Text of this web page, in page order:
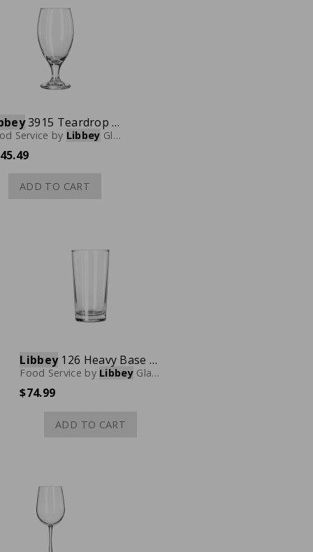
3915 Teardrop Beer Glass, 14-3/4 oz., Case of 36
Service by Libbey Glassware
ADD TO CART
Libbey126 Heavy Base Collins Glass, 11 oz., Case of 36
Food Service by LibbeyGlassware
$74.99
ADD TO CART